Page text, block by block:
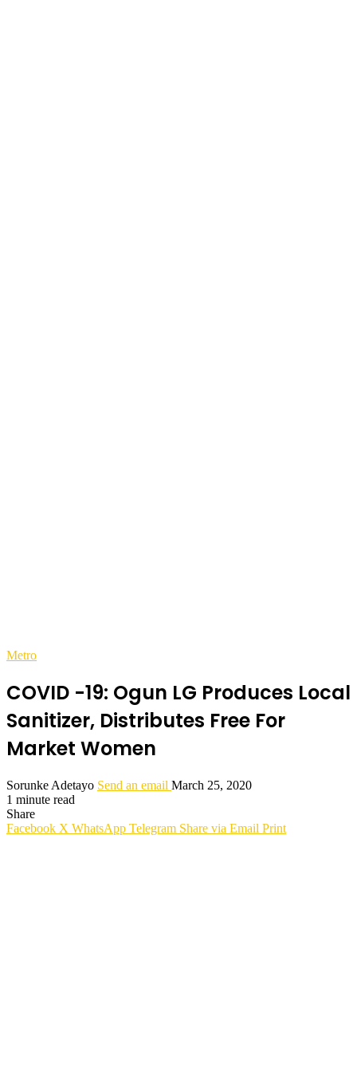
Metro
COVID -19: Ogun LG Produces Local
Sanitizer, Distributes Free For
Market Women
Sorunke Adetayo Send an email March 25, 2020
1 minute read
Share
Facebook X WhatsApp Telegram Share via Email Print